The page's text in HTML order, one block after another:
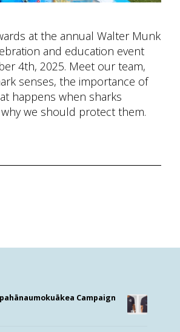
at the annual Walter Munk
and education event
4th, 2025. Meet our team,
senses, the importance of
happens when sharks
we should protect them.
Campaign